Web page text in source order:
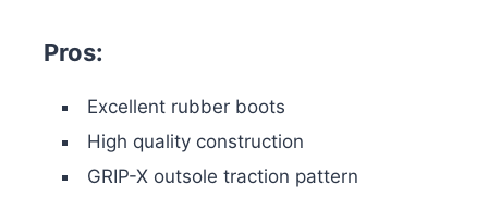
Pros:
Excellent rubber boots
High quality construction
GRIP-X outsole traction pattern